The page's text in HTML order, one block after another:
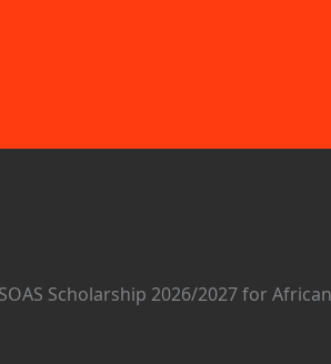
Scholarship 2026/2027 for